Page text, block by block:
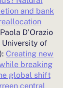
and bank
D'Orazio
University of
Creating new
breaking
global shift
central